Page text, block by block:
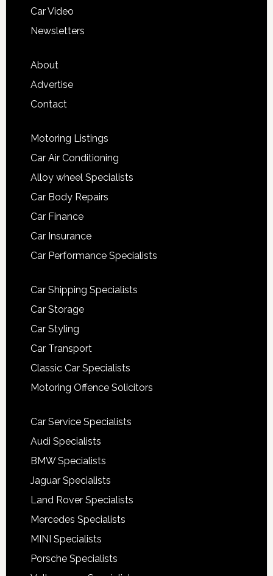
Car Video
Newsletters
About
Advertise
Contact
Motoring Listings
Car Air Conditioning
Alloy wheel Specialists
Car Body Repairs
Car Finance
Car Insurance
Car Performance Specialists
Car Shipping Specialists
Car Storage
Car Styling
Car Transport
Classic Car Specialists
Motoring Offence Solicitors
Car Service Specialists
Audi Specialists
BMW Specialists
Jaguar Specialists
Land Rover Specialists
Mercedes Specialists
MINI Specialists
Porsche Specialists